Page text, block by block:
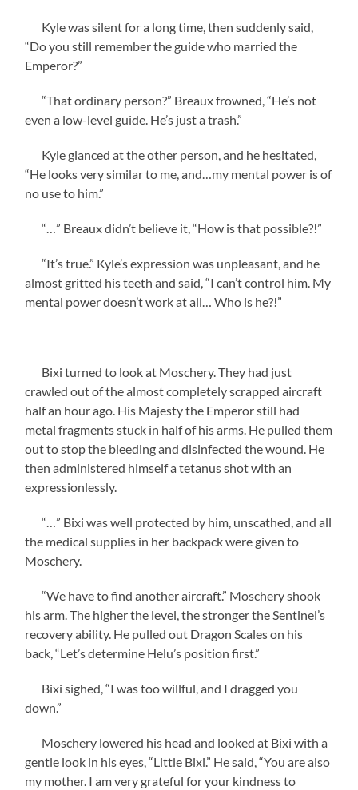
Kyle was silent for a long time, then suddenly said,
“Do you still remember the guide who married the
Emperor?”
“That ordinary person?” Breaux frowned, “He’s not
even a low-level guide. He’s just a trash.”
Kyle glanced at the other person, and he hesitated,
“He looks very similar to me, and…my mental power is of
no use to him.”
“…” Breaux didn’t believe it, “How is that possible?!”
“It’s true.” Kyle’s expression was unpleasant, and he
almost gritted his teeth and said, “I can’t control him. My
mental power doesn’t work at all… Who is he?!”
Bixi turned to look at Moschery. They had just
crawled out of the almost completely scrapped aircraft
half an hour ago. His Majesty the Emperor still had
metal fragments stuck in half of his arms. He pulled them
out to stop the bleeding and disinfected the wound. He
then administered himself a tetanus shot with an
expressionlessly.
“…” Bixi was well protected by him, unscathed, and all
the medical supplies in her backpack were given to
Moschery.
“We have to find another aircraft.” Moschery shook
his arm. The higher the level, the stronger the Sentinel’s
recovery ability. He pulled out Dragon Scales on his
back, “Let’s determine Helu’s position first.”
Bixi sighed, “I was too willful, and I dragged you
down.”
Moschery lowered his head and looked at Bixi with a
gentle look in his eyes, “Little Bixi.” He said, “You are also
my mother. I am very grateful for your kindness to